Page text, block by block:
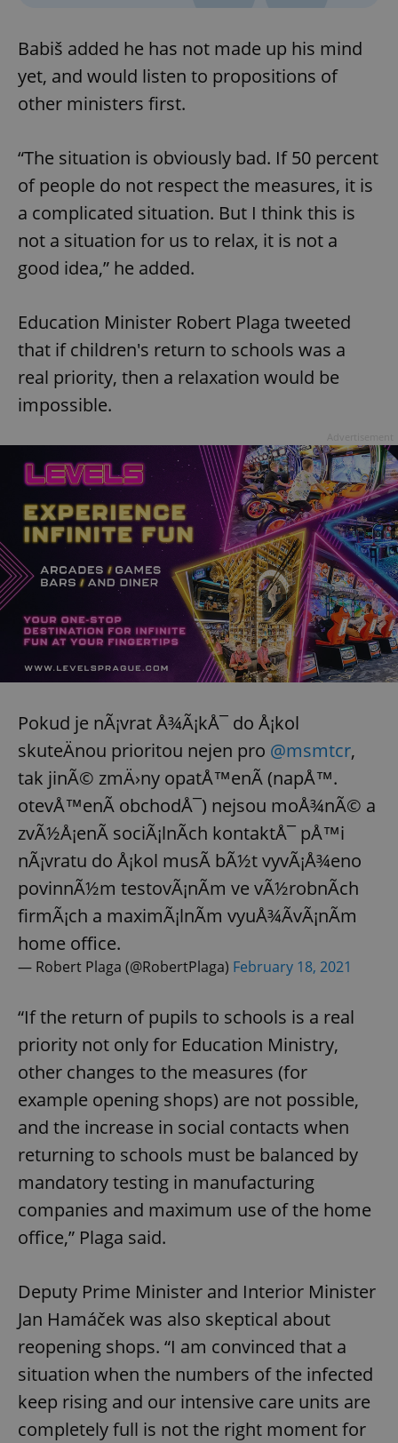
Babiš added he has not made up his mind
yet, and would listen to propositions of
other ministers first.
“The situation is obviously bad. If 50 percent
of people do not respect the measures, it is
a complicated situation. But I think this is
not a situation for us to relax, it is not a
good idea,” he added.
Education Minister Robert Plaga tweeted
that if children's return to schools was a
real priority, then a relaxation would be
impossible.
Pokud je nÃ¡vrat Å¾Ã¡kÅ¯ do Å¡kol
skuteÄnou prioritou nejen pro @msmtcr,
tak jinÃ© zmÄ›ny opatÅ™enÃ­ (napÅ™.
otevÅ™enÃ­ obchodÅ¯) nejsou moÅ¾nÃ© a
zvÃ½Å¡enÃ­ sociÃ¡lnÃ­ch kontaktÅ¯ pÅ™i
nÃ¡vratu do Å¡kol musÃ­ bÃ½t vyvÃ¡Å¾eno
povinnÃ½m testovÃ¡nÃ­m ve vÃ½robnÃ­ch
firmÃ¡ch a maximÃ¡lnÃ­m vyuÅ¾Ã­vÃ¡nÃ­m
home office.
— Robert Plaga (@RobertPlaga) February 18, 2021
“If the return of pupils to schools is a real
priority not only for Education Ministry,
other changes to the measures (for
example opening shops) are not possible,
and the increase in social contacts when
returning to schools must be balanced by
mandatory testing in manufacturing
companies and maximum use of the home
office,” Plaga said.
Deputy Prime Minister and Interior Minister
Jan Hamáček was also skeptical about
reopening shops. “I am convinced that a
situation when the numbers of the infected
keep rising and our intensive care units are
completely full is not the right moment for